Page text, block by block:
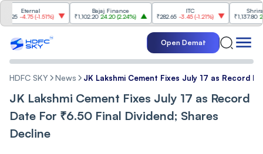
-1.51%)
Bajaj Finance
₹1,102.20
24.20(2.24%)
₹282.65
-3.45(-1.21%)
Shriram
₹1,137.80
22.80(
Open Demat
HDFC SKY News JK Lakshmi Cement Fixes July 17 as Record
JK Lakshmi Cement Fixes July 17 as Record
Date For ₹6.50 Final Dividend; Shares
Decline